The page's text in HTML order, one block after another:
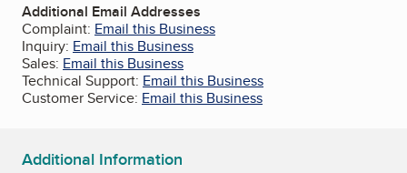
Additional Email Addresses
Complaint: Email this Business
Inquiry: Email this Business
Sales: Email this Business
Technical Support: Email this Business
Customer Service: Email this Business
Additional Information